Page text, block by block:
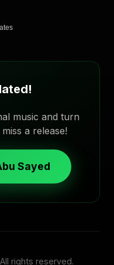
music and turn
a release!
Sayed
rights reserved.